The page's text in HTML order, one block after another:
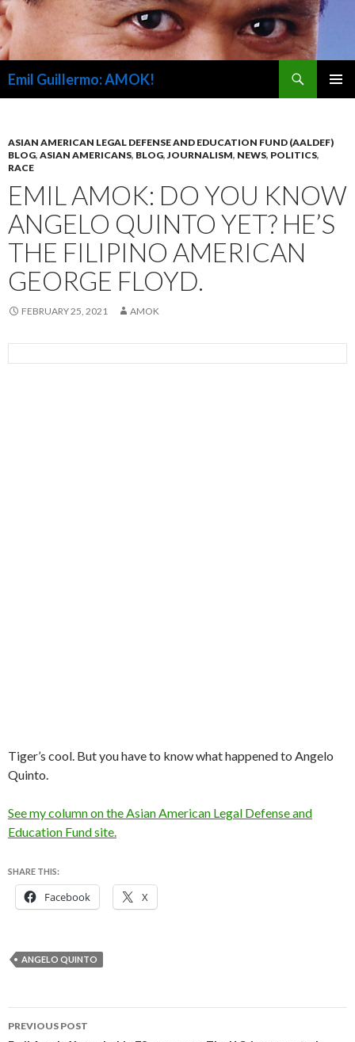
Emil Guillermo: AMOK!
ASIAN AMERICAN LEGAL DEFENSE AND EDUCATION FUND (AALDEF)
BLOG, ASIAN AMERICANS, BLOG,JOURNALISM, NEWS, POLITICS,
RACE
EMIL AMOK: DO YOU KNOW
ANGELO QUINTO YET? HE’S
THE FILIPINO AMERICAN
GEORGE FLOYD.
FEBRUARY 25, 2021 AMOK
Tiger’s cool. But you have to know what happened to Angelo
Quinto.
See my column on the Asian American Legal Defense and
Education Fund site.
SHARE THIS:
Facebook X
ANGELO QUINTO
Post
PREVIOUS POST